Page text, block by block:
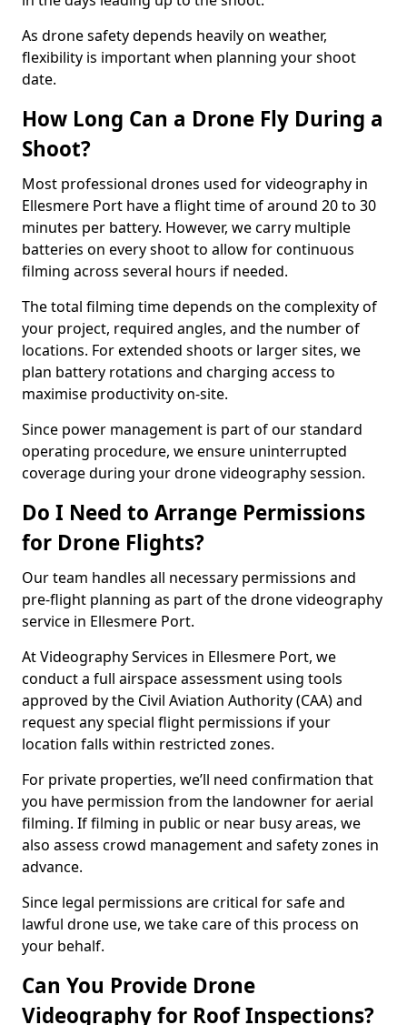
As drone safety depends heavily on weather,
flexibility is important when planning your shoot
date.
How Long Can a Drone Fly During a
Shoot?
Most professional drones used for videography in
Ellesmere Port have a flight time of around 20 to 30
minutes per battery. However, we carry multiple
batteries on every shoot to allow for continuous
filming across several hours if needed.
The total filming time depends on the complexity of
your project, required angles, and the number of
locations. For extended shoots or larger sites, we
plan battery rotations and charging access to
maximise productivity on-site.
Since power management is part of our standard
operating procedure, we ensure uninterrupted
coverage during your drone videography session.
Do I Need to Arrange Permissions
for Drone Flights?
Our team handles all necessary permissions and
pre-flight planning as part of the drone videography
service in Ellesmere Port.
At Videography Services in Ellesmere Port, we
conduct a full airspace assessment using tools
approved by the Civil Aviation Authority (CAA) and
request any special flight permissions if your
location falls within restricted zones.
For private properties, we’ll need confirmation that
you have permission from the landowner for aerial
filming. If filming in public or near busy areas, we
also assess crowd management and safety zones in
advance.
Since legal permissions are critical for safe and
lawful drone use, we take care of this process on
your behalf.
Can You Provide Drone
Videography for Roof Inspections?